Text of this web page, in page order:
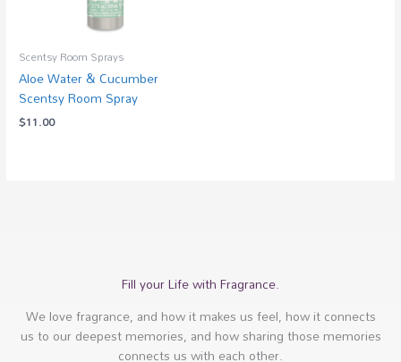
Scentsy Room Sprays
Aloe Water & Cucumber
Scentsy Room Spray
$11.00
Fill your Life with Fragrance.
We love fragrance, and how it makes us feel, how it connects
us to our deepest memories, and how sharing those memories
connects us with each other.